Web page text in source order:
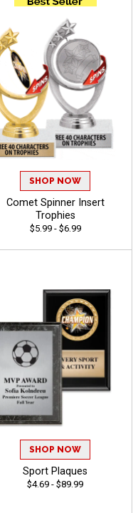
SHOP NOW
Comet Spinner Insert
Trophies
$5.99 - $6.99
SHOP NOW
Sport Plaques
$4.69 - $89.99